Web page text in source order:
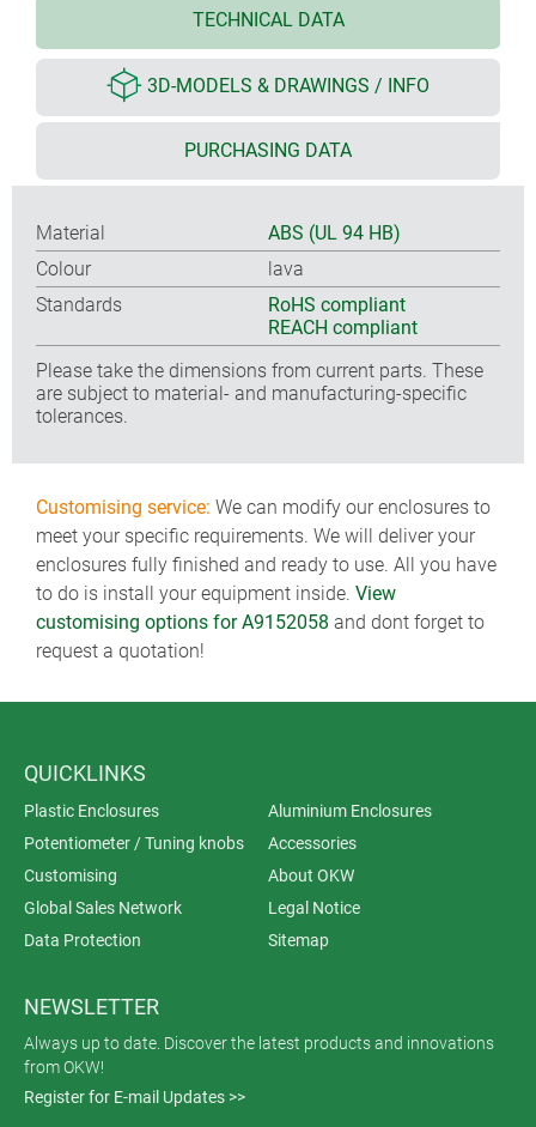
TECHNICAL DATA
3D-MODELS & DRAWINGS / INFO
PURCHASING DATA
Material
ABS (UL 94 HB)
Colour
lava
Standards
RoHS compliant
REACH compliant
Please take the dimensions from current parts. These
are subject to material- and manufacturing-specific
tolerances.
Customising service: We can modify our enclosures to
meet your specific requirements. We will deliver your
enclosures fully finished and ready to use. All you have
to do is install your equipment inside. View
customising options for A9152058 and dont forget to
request a quotation!
QUICKLINKS
Plastic Enclosures
Aluminium Enclosures
Potentiometer / Tuning knobs
Accessories
Customising
About OKW
Global Sales Network
Legal Notice
Data Protection
Sitemap
NEWSLETTER
Always up to date. Discover the latest products and innovations
from OKW!
Register for E-mail Updates >>